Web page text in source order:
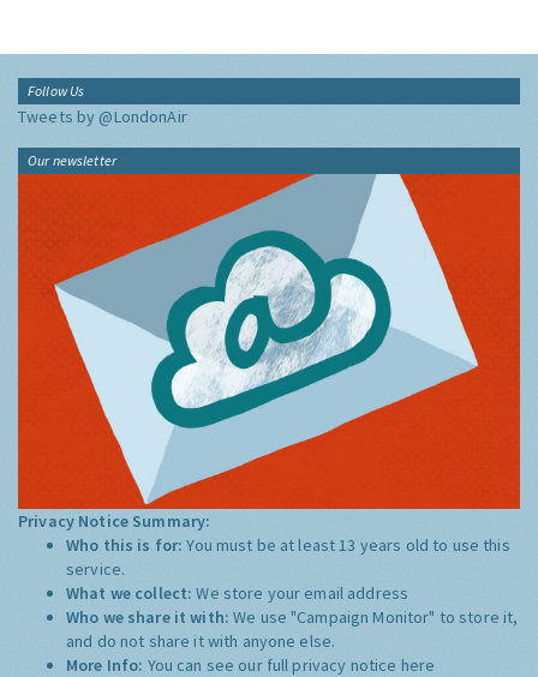
Follow Us
Tweets by @LondonAir
Our newsletter
Privacy Notice Summary:
Who this is for:You must be at least 13 years old to use this
service.
What we collect:We store your email address
Who we share it with:We use "Campaign Monitor" to store it,
and do not share it with anyone else.
More Info: You can see our full privacy notice here